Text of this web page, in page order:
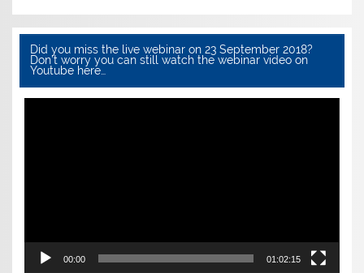
Did you miss the live webinar on 23 September 2018?
Don’t worry you can still watch the webinar video on
Youtube here…
00:00 01:02:15